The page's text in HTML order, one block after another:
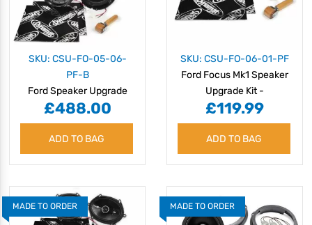
SKU: CSU-FO-05-06-
PF-B
Ford Speaker Upgrade
Kit - PERFORMANCE with
BASS
£488.00
ADD TO BAG
SKU: CSU-FO-06-01-PF
Ford Focus Mk1 Speaker
Upgrade Kit -
PERFORMANCE
£119.99
ADD TO BAG
MADE TO ORDER MADE TO ORDER